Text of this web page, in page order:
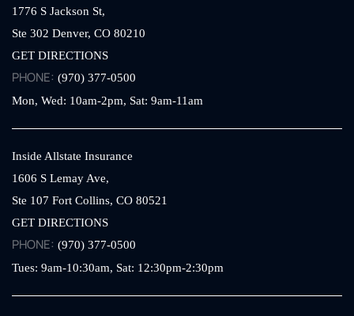
1776 S Jackson St,
Ste 302 Denver, CO 80210
GET DIRECTIONS
PHONE: (970) 377-0500
Mon, Wed: 10am-2pm, Sat: 9am-11am
Inside Allstate Insurance
1606 S Lemay Ave,
Ste 107 Fort Collins, CO 80521
GET DIRECTIONS
PHONE: (970) 377-0500
Tues: 9am-10:30am, Sat: 12:30pm-2:30pm